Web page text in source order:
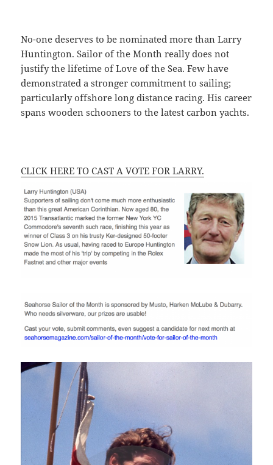
No-one deserves to be nominated more than Larry
Huntington. Sailor of the Month really does not
justify the lifetime of Love of the Sea. Few have
demonstrated a stronger commitment to sailing;
particularly offshore long distance racing. His career
spans wooden schooners to the latest carbon yachts.
CLICK HERE TO CAST A VOTE FOR LARRY.